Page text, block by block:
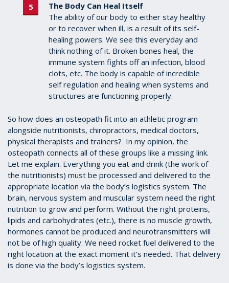
The Body Can Heal Itself
The ability of our body to either stay healthy
or to recover when ill, is a result of its self-
healing powers. We see this everyday and
think nothing of it. Broken bones heal, the
immune system fights off an infection, blood
clots, etc. The body is capable of incredible
self regulation and healing when systems and
structures are functioning properly.
So how does an osteopath fit into an athletic program
alongside nutritionists, chiropractors, medical doctors,
physical therapists and trainers? In my opinion, the
osteopath connects all of these groups like a missing link.
Let me explain. Everything you eat and drink (the work of
the nutritionists) must be processed and delivered to the
appropriate location via the body’s logistics system. The
brain, nervous system and muscular system need the right
nutrition to grow and perform. Without the right proteins,
lipids and carbohydrates (etc.), there is no muscle growth,
hormones cannot be produced and neurotransmitters will
not be of high quality. We need rocket fuel delivered to the
right location at the exact moment it’s needed. That delivery
is done via the body’s logistics system.